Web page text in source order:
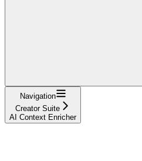
Navigation
Creator Suite
AI Context Enricher